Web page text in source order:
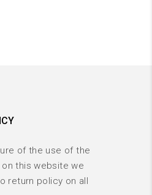
of the use of the
this website we
return policy on all